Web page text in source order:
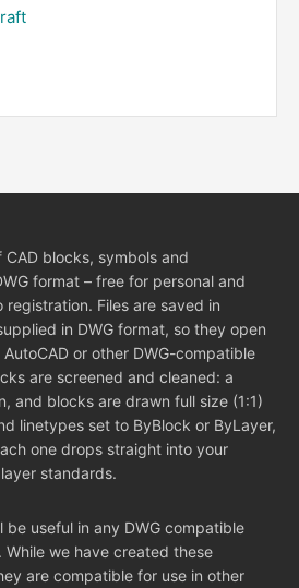
CAD blocks, symbols and
format – free for personal and
registration. Files are saved in
in DWG format, so they open
or other DWG-compatible
are screened and cleaned: a
and blocks are drawn full size (1:1)
linetypes set to ByBlock or ByLayer,
one drops straight into your
standards.
be useful in any DWG compatible
we have created these
are compatible for use in other